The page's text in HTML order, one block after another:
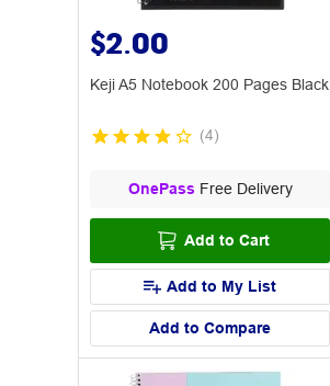
$2.00
Keji A5 Notebook 200 Pages Black
(4)
OnePass Free Delivery
Add to Cart
Add to My List
Add to Compare